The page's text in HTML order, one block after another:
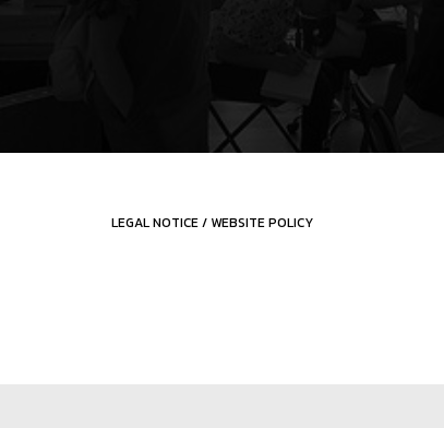
LEGAL NOTICE/ WEBSITE POLICY